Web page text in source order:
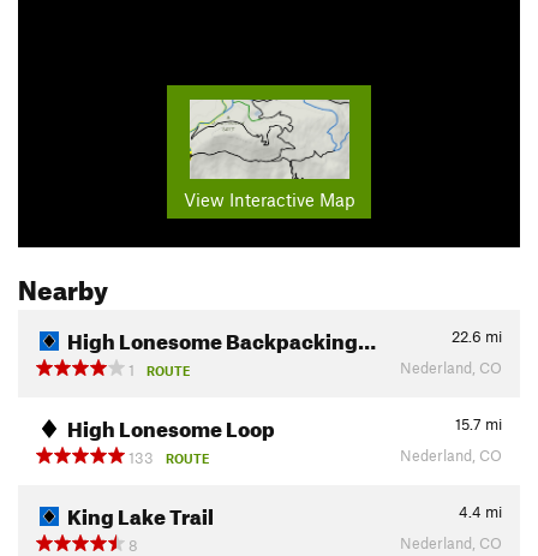
View Interactive Map
Nearby
High Lonesome Backpacking… 22.6 mi
1
ROUTE Nederland, CO
High Lonesome Loop 15.7 mi
133
ROUTE Nederland, CO
King Lake Trail 4.4 mi
8
Nederland, CO